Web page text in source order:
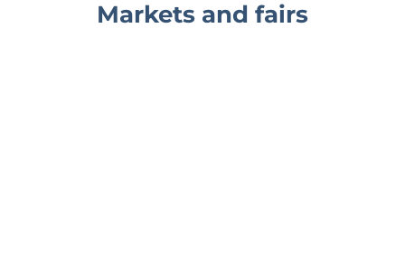
Markets and fairs